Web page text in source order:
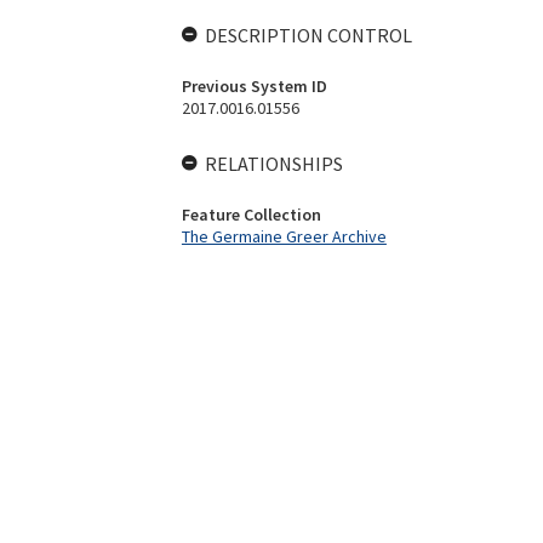
DESCRIPTION CONTROL
Previous System ID
2017.0016.01556
RELATIONSHIPS
Feature Collection
The Germaine Greer Archive